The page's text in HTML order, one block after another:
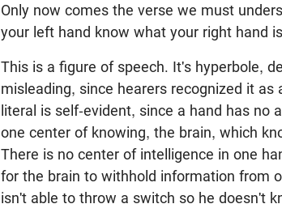
Only now comes the verse we must
your left hand know what your right hand
This is a figure of speech. It's hyperbole,
misleading, since hearers recognized it
literal is self-evident, since a hand has no
one center of knowing, the brain, which
There is no center of intelligence in one
for the brain to withhold information from
isn't able to throw a switch so he doesn't